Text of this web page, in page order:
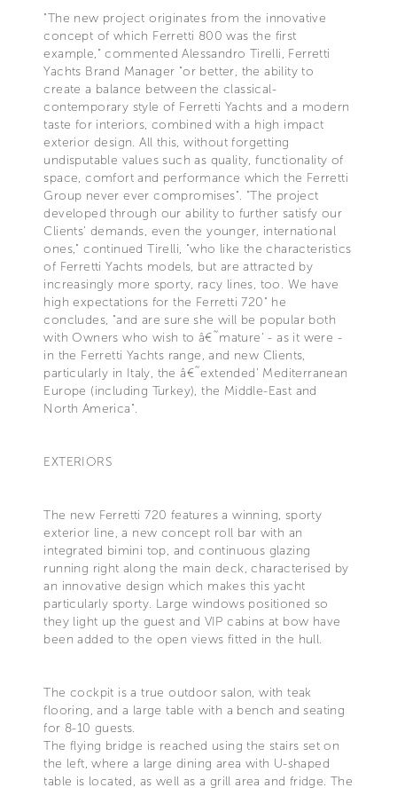
"The new project originates from the innovative
concept of which Ferretti 800 was the first
example," commented Alessandro Tirelli, Ferretti
Yachts Brand Manager "or better, the ability to
create a balance between the classical-
contemporary style of Ferretti Yachts and a modern
taste for interiors, combined with a high impact
exterior design. All this, without forgetting
undisputable values such as quality, functionality of
space, comfort and performance which the Ferretti
Group never ever compromises". "The project
developed through our ability to further satisfy our
Clients' demands, even the younger, international
ones," continued Tirelli, "who like the characteristics
of Ferretti Yachts models, but are attracted by
increasingly more sporty, racy lines, too. We have
high expectations for the Ferretti 720" he
concludes, "and are sure she will be popular both
with Owners who wish to â€˜mature' - as it were -
in the Ferretti Yachts range, and new Clients,
particularly in Italy, the â€˜extended' Mediterranean
Europe (including Turkey), the Middle-East and
North America".
EXTERIORS
The new Ferretti 720 features a winning, sporty
exterior line, a new concept roll bar with an
integrated bimini top, and continuous glazing
running right along the main deck, characterised by
an innovative design which makes this yacht
particularly sporty. Large windows positioned so
they light up the guest and VIP cabins at bow have
been added to the open views fitted in the hull.
The cockpit is a true outdoor salon, with teak
flooring, and a large table with a bench and seating
for 8-10 guests.
The flying bridge is reached using the stairs set on
the left, where a large dining area with U-shaped
table is located, as well as a grill area and fridge. The